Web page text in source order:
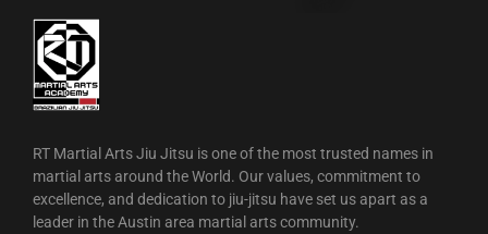
RT Martial Arts Jiu Jitsu is one of the most trusted names in
martial arts around the World. Our values, commitment to
excellence, and dedication to jiu-jitsu have set us apart as a
leader in the Austin area martial arts community.